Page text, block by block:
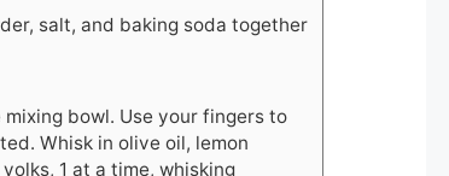
salt, and baking soda together
bowl. Use your fingers to
Whisk in olive oil, lemon
1 at a time, whisking